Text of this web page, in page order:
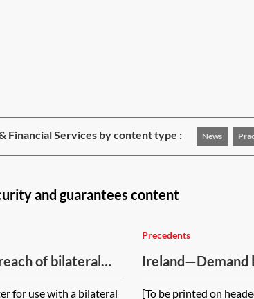
Financial Services by content type : News
and guarantees content
of bilateral
for use with a bilateral
Precedents
[To be printed on